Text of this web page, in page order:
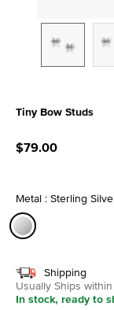
Tiny Bow Studs
$79.00
Metal : Sterling
Shipping
Usually Ships
In stock, ready to